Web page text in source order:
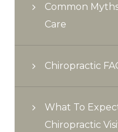
Common
Care
Chiropractic
What To
Chiropractic